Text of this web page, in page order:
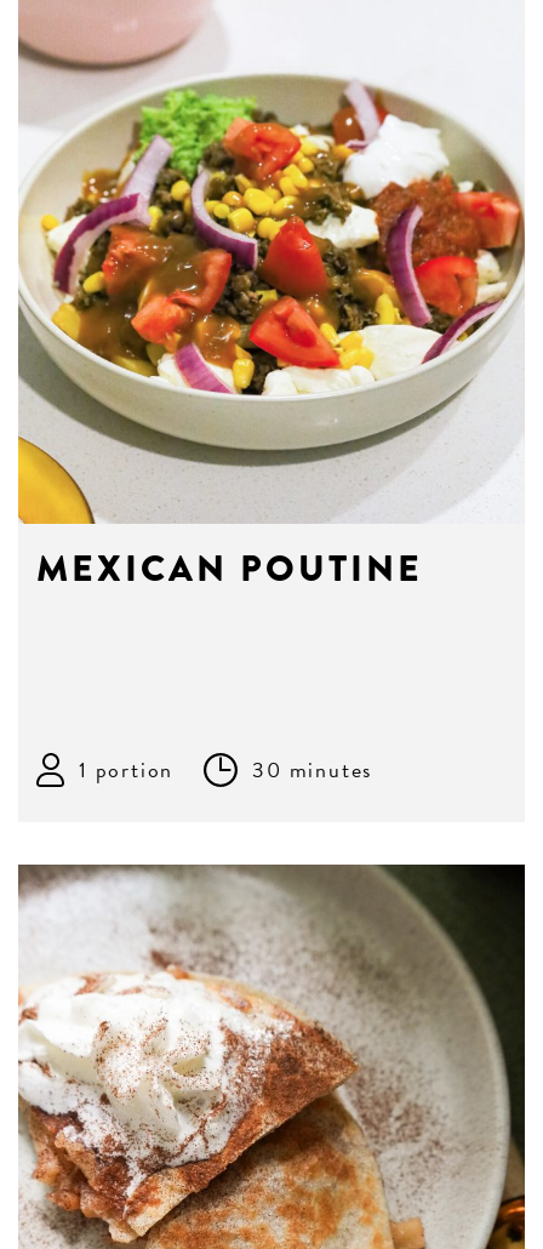
MEXICAN POUTINE
1 portion 30 minutes